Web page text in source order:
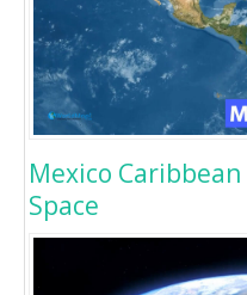
Mexico
Space